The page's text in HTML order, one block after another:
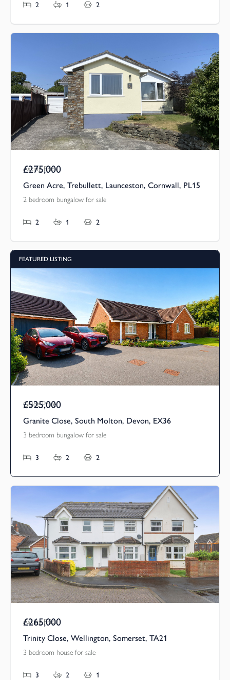
2 1 2
Asking Price
£275,000
Green Acre, Trebullett, Launceston, Cornwall, PL15
2 bedroom bungalow for sale
2 1 2
FEATURED LISTING
Guide Price
£525,000
Granite Close, South Molton, Devon, EX36
3 bedroom bungalow for sale
3 2 2
Asking Price
£265,000
Trinity Close, Wellington, Somerset, TA21
3 bedroom house for sale
3 2 1